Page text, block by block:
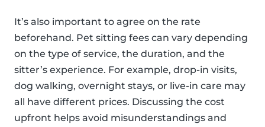
It’s also important to agree on the rate
beforehand. Pet sitting fees can vary depending
on the type of service, the duration, and the
sitter’s experience. For example, drop-in visits,
dog walking, overnight stays, or live-in care may
all have different prices. Discussing the cost
upfront helps avoid misunderstandings and